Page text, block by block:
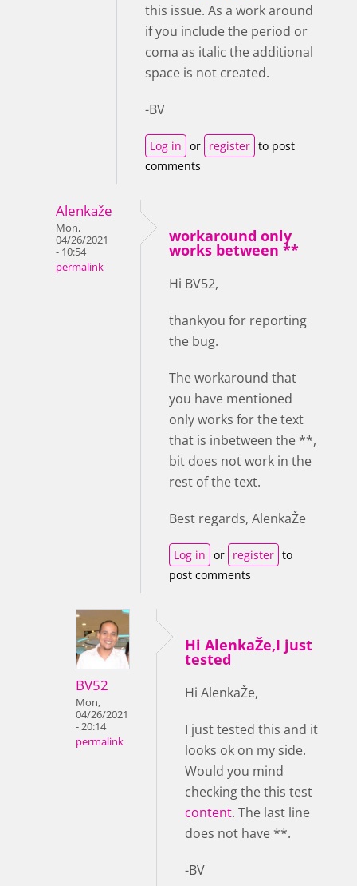
this issue. As a work around
if you include the period or
coma as italic the additional
space is not created.
-BV
Log in or register to post
comments
Alenkaže
Mon,
04/26/2021
- 10:54
permalink
workaround only
works between **
Hi BV52,
thankyou for reporting
the bug.
The workaround that
you have mentioned
only works for the text
that is inbetween the **,
bit does not work in the
rest of the text.
Best regards, AlenkaŽe
Log in or register to
post comments
BV52
Mon,
04/26/2021
- 20:14
permalink
Hi AlenkaŽe,I just
tested
Hi AlenkaŽe,
I just tested this and it
looks ok on my side.
Would you mind
checking the this test
content. The last line
does not have **.
-BV